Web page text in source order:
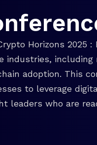
Horizons 2025
industries,
adoption. This
to leverage
leaders who are